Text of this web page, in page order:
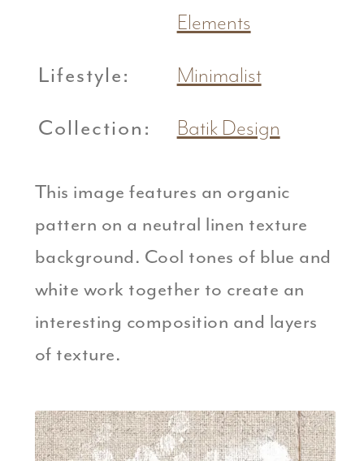
Elements
Lifestyle: Minimalist
Collection: Batik Design
This image features an organic
pattern on a neutral linen texture
background. Cool tones of blue and
white work together to create an
interesting composition and layers
of texture.